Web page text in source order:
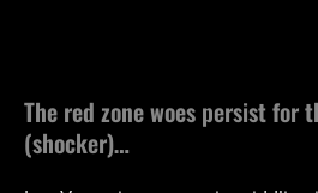
The red zone woes persist for
(shocker)…